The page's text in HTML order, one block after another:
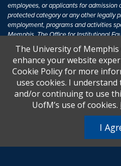
employees, or applicants for admission
protected category or any other legally
employment, programs and activities
Memphis. The Office for Institutional
inquiries regarding non-discrimination
The University of MemphisEqual
Title IX of the Education Amendments
discrimination based on sex in
receive Federal financial assistance.
United States shall, on the basis of
U.S.C. § 1681 - To Learn More, visitTitle
The University of
enhance your website
Cookie Policy for more
uses cookies. I understand
and/or continuing to use
UofM’s use of cookies.
I